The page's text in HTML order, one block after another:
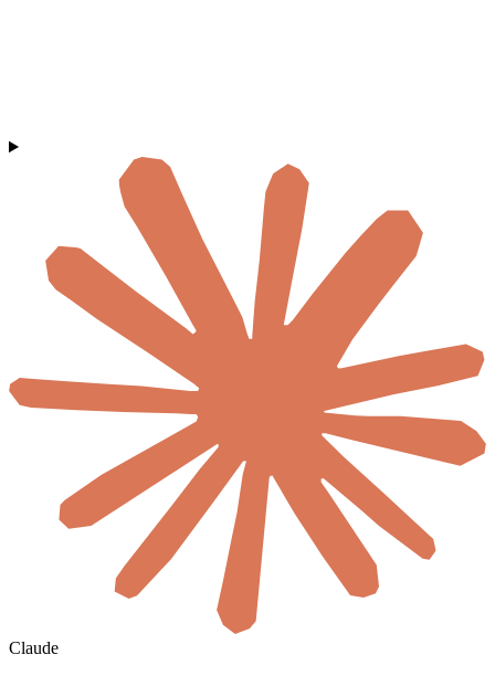
Claude